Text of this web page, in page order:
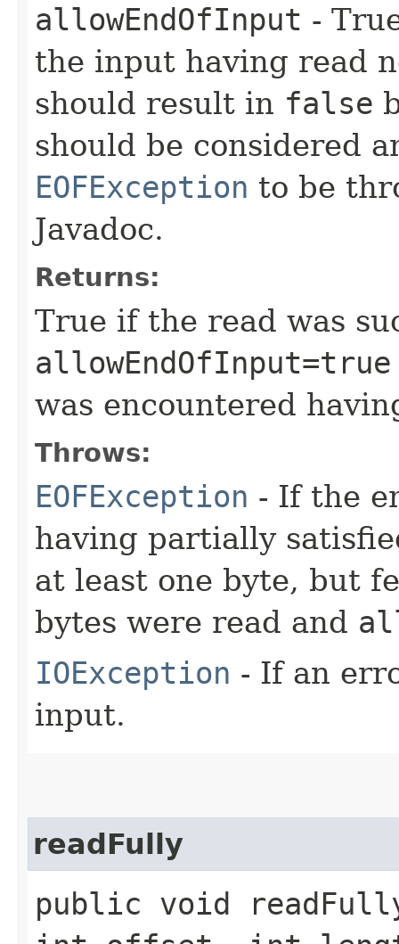
allowEndOfInput -
the input having read
should result in false
should be considered
EOFException to be
Javadoc.
Returns:
True if the read was
allowEndOfInput=true
was encountered
Throws:
EOFException - If the
having partially
at least one byte, but
bytes were read and
IOException - If an
input.
readFully
public void